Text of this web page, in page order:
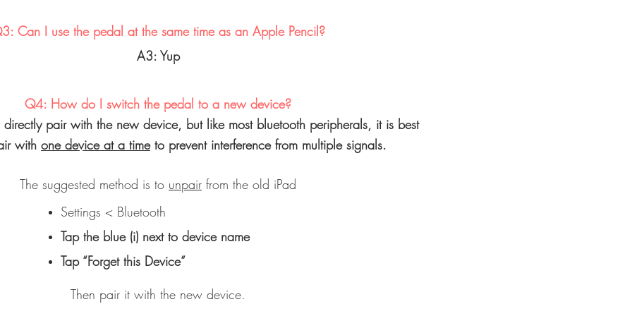
Can I use the pedal at the same time as an Apple Pencil?
A3: Yup
Q4: How do I switch the pedal to a new device?
pair with the new device, but like most bluetooth peripherals, it is best
with one device at a timeto prevent interference from multiple signals.
The suggested method is to unpair from the old iPad
Settings < Bluetooth
Tap the blue (i) next to device name
Tap “Forget this Device”
Then pair it with the new device.